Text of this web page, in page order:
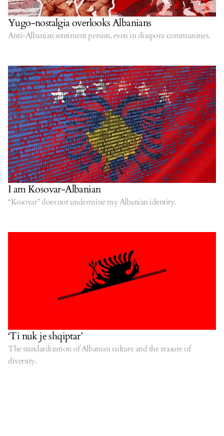
Yugo-nostalgia overlooks Albanians
Anti-Albanian sentiment persists, even in diaspora communities.
I am Kosovar-Albanian
“Kosovar” does not undermine my Albanian identity.
‘Ti nuk je shqiptar’
The standardization of Albanian culture and the erasure of
diversity.